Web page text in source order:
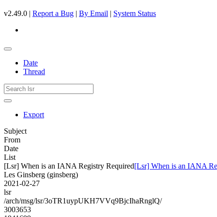
v2.49.0 | Report a Bug | By Email | System Status
Date
Thread
Export
Subject
From
Date
List
[Lsr] When is an IANA Registry Required[Lsr] When is an IANA
Les Ginsberg (ginsberg)
2021-02-27
lsr
/arch/msg/lsr/3oTR1uypUKH7VVq9BjcIhaRnglQ/
3003653